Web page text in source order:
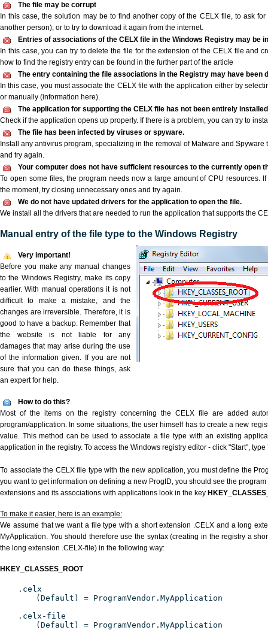
The file may be corrupt
In this case, the solution may be to find another copy of the CELX file, to ask
another person), or to try to download it again from the internet.
Entries of associations of the CELX file in the Windows Registry may be
In this case, you can try to delete the file for the extension of the CELX file and
how to find the registry entry can be found in the further part of the article
The entry containing the file associations in the Registry may have been
In this case, you must associate the CELX file with the application either by
or manually (information here).
The application for supporting the CELX file has not been entirely
Check if the application opens up properly. If there is a problem, you can try to
The file has been infected by viruses or spyware.
Install any antivirus program, specializing in the removal of Malware and Spyware
and try again.
Your computer does not have sufficient resources to the currently open
To open some files, the program needs now a large amount of CPU resources.
the moment, try closing unnecessary ones and try again.
We do not have updated drivers for the application to open the file.
We install all the drivers that are needed to run the application that supports the
Manual entry of the file type to the Windows Registry
Very important!
Before you make any manual changes
to the Windows Registry, make its copy
earlier. With manual operations it is not
difficult to make a mistake, and the
changes are irreversible. Therefore, it is
good to have a backup. Remember that
the website is not liable for any
damages that may arise during the use
of the information given. If you are not
sure that you can do these things, ask
an expert for help.
How to do this?
Most of the items on the registry concerning the CELX file are added
program/application. In some situations, the user himself has to create a new
value. This method can be used to associate a file type with an existing
application in the registry. To access the Windows registry editor - click "Start", type
To associate the CELX file type with the new application, you must define the
you want to get information on defining a new ProgID, you should see the
extensions and its associations with applications look in the key
To make it easier, here is an example:
We assume that we want a file type with a short extension .CELX and a long
MyApplication. You should therefore use the syntax (creating in the registry a
the long extension .CELX-file) in the following way:
HKEY_CLASSES_ROOT
.celx
(Default) = ProgramVendor.MyApplication
.celx-file
(Default) = ProgramVendor.MyApplication